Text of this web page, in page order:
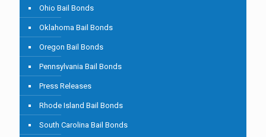
Ohio Bail Bonds
Oklahoma Bail Bonds
Oregon Bail Bonds
Pennsylvania Bail Bonds
Press Releases
Rhode Island Bail Bonds
South Carolina Bail Bonds